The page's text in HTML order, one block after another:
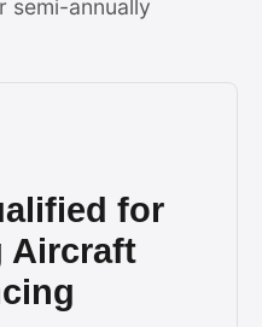
semi-annually
for
Aircraft